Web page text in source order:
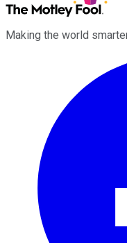
Making the world